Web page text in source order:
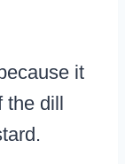
it
the dill